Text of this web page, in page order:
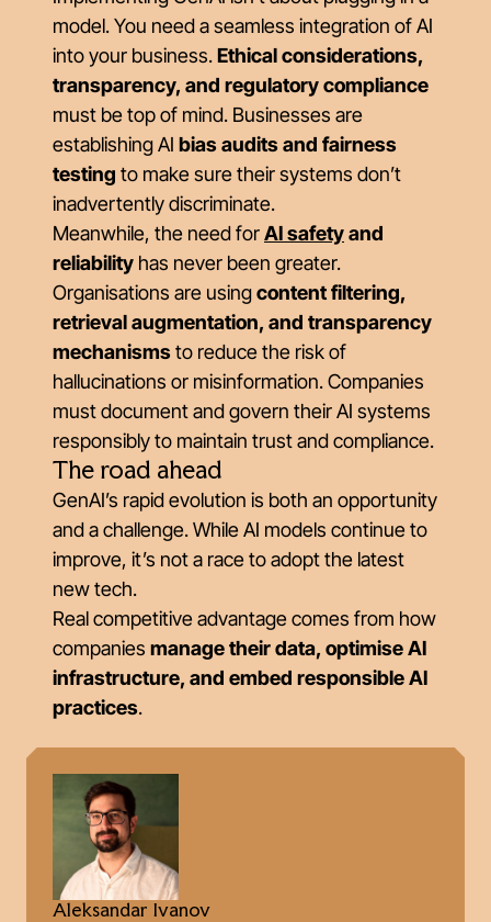
model. You need a seamless integration of AI
into your business.Ethical considerations,
transparency, and regulatory compliance
must be top of mind. Businesses are
establishing AI bias audits and fairness
testing to make sure their systems don’t
inadvertently discriminate.
Meanwhile, the need forAI safetyand
reliability has never been greater.
Organisations are usingcontent filtering,
retrieval augmentation, and transparency
mechanismsto reduce the risk of
hallucinations or misinformation. Companies
must document and govern their AI systems
responsibly to maintain trust and compliance.
The road ahead
GenAI’s rapid evolution is both an opportunity
and a challenge. While AI models continue to
improve, it’s not a race to adopt the latest
new tech.
Real competitive advantage comes from how
companies manage their data, optimise AI
infrastructure, and embed responsible AI
practices.
Aleksandar Ivanov